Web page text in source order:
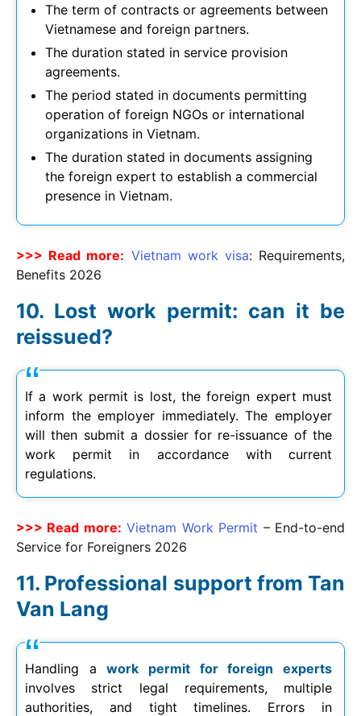
The term of contracts or agreements between
Vietnamese and foreign partners.
The duration stated in service provision
agreements.
The period stated in documents permitting
operation of foreign NGOs or international
organizations in Vietnam.
The duration stated in documents assigning
the foreign expert to establish a commercial
presence in Vietnam.
>>> Read more: Vietnam work visa: Requirements,
Benefits 2026
Lost work permit: can it be
reissued?
If a work permit is lost, the foreign expert must
inform the employer immediately. The employer
will then submit a dossier for re-issuance of the
work permit in accordance with current
regulations.
>>> Read more: Vietnam Work Permit – End-to-end
Service for Foreigners 2026
Professional support from Tan
Van Lang
Handling awork permit for foreign experts
involves strict legal requirements, multiple
authorities, and tight timelines. Errors in